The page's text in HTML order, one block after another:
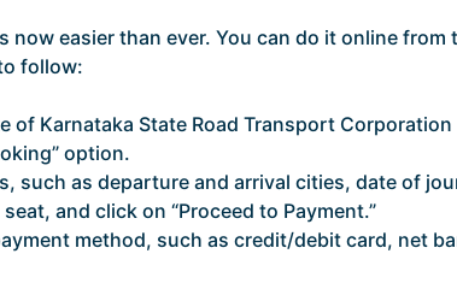
now easier than ever. You can do it online
follow:
of Karnataka State Road Transport Corporation
option.
such as departure and arrival cities, date of
and click on “Proceed to Payment.”
method, such as credit/debit card, net